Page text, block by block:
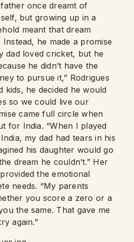
once dreamt of
but growing up in a
meant that dream
Instead, he made a promise
dad loved cricket, but he
he didn’t have the
to pursue it,” Rodrigues
kids, he decided he would
so we could live our
came full circle when
for India. “When I played
my dad had tears in his
his daughter would go
dream he couldn’t.” Her
the emotional
needs. “My parents
you score a zero or a
the same. That gave me
again.”